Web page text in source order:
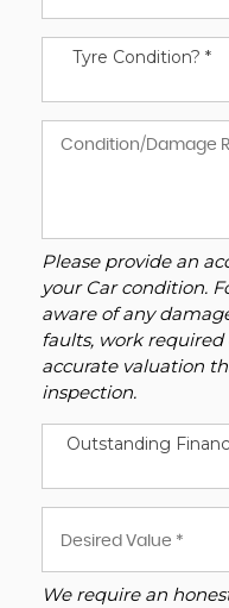
Tyre Condition? *
Please provide an
your Car condition.
aware of any
faults, work
accurate valuation
inspection.
Outstanding
We require an